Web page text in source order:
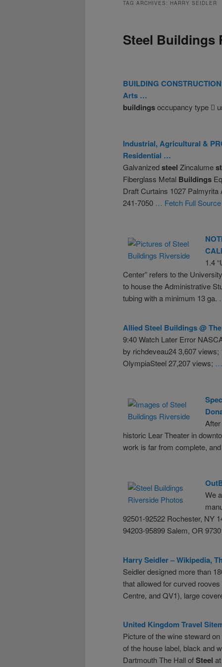
TAG ARCHIVES: HARRY SEIDLER
Steel Buildings
BUILDING
Arts …
buildingsoccupancy type 
Industrial, Agricultural &
Residential …
Galvanizedsteel Zincalume
Fiberglass Metal Buildings
Draft Curtains 1027 Palmyrita
241-7050 … Fetch Full Source
1.4
Center” refers to the
to house the Administrative
tubing with a minimum 13 ga.
Allied Steel Buildings@
9:40 Watch Later Error
by richdeveau24 3,607
OlympiaSteel 27,207 views; …
historic Lear Theater in
work is far from complete,
We
92501-92522 Rochester, NY
94203-95899 Salem, OR
Harry Seidler – Wikipedia,
Seidler designed more than
that allowed for curved
Centre, and QV1), large
United Kingdom Travel
Picture of the wine steward on
of the house label, black and
Dartmouth The Hall ofSteel